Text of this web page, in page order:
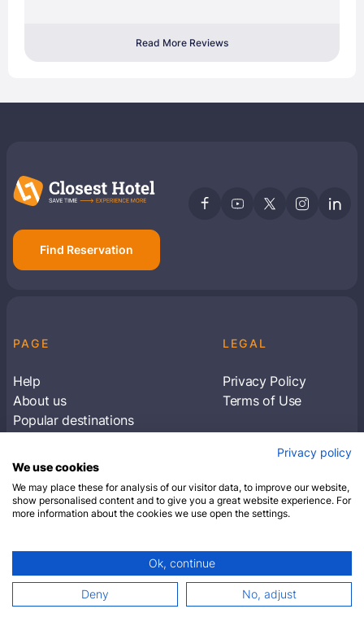
Read More Reviews
Find Reservation
PAGE
Help
About us
Popular destinations
LEGAL
Privacy Policy
Terms of Use
Subscribe to receive travel tips & information
SUBSCRIBE
© 2026 Closest Hotel. All rights reserved.
Privacy policy
We use cookies
We may place these for analysis of our visitor data, to improve our website,
show personalised content and to give you a great website experience. For
more information about the cookies we use open the settings.
Ok, continue
Deny No, adjust